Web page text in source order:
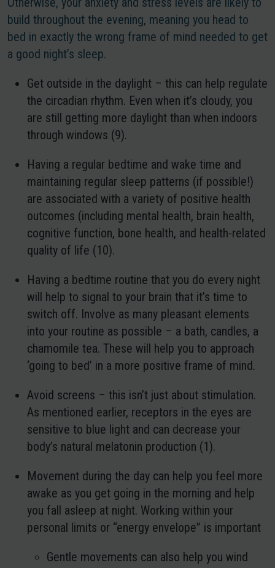
build throughout the evening, meaning you head to
bed in exactly the wrong frame of mind needed to get
a good night’s sleep.
Get outside in the daylight – this can help regulate
the circadian rhythm. Even when it’s cloudy, you
are still getting more daylight than when indoors
through windows (9).
Having a regular bedtime and wake time and
maintaining regular sleep patterns (if possible!)
are associated with a variety of positive health
outcomes (including mental health, brain health,
cognitive function, bone health, and health-related
quality of life (10).
Having a bedtime routine that you do every night
will help to signal to your brain that it’s time to
switch off. Involve as many pleasant elements
into your routine as possible – a bath, candles, a
chamomile tea. These will help you to approach
‘going to bed’ in a more positive frame of mind.
Avoid screens – this isn’t just about stimulation.
As mentioned earlier, receptors in the eyes are
sensitive to blue light and can decrease your
body’s natural melatonin production (1).
Movement during the day can help you feel more
awake as you get going in the morning and help
you fall asleep at night. Working within your
personal limits or “energy envelope” is important
Gentle movements can also help you wind